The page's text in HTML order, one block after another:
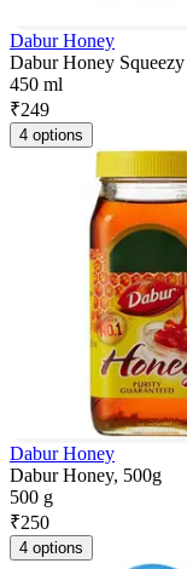
Dabur Honey
Dabur Honey
450 ml
₹249
4 options
Dabur Honey
Dabur Honey, 500g
500 g
₹250
4 options